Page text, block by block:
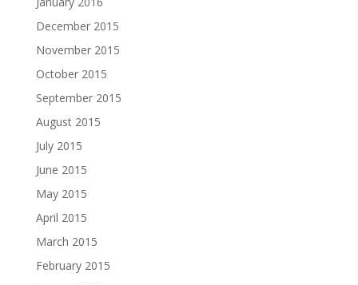
December 2015
November 2015
October 2015
September 2015
August 2015
July 2015
June 2015
May 2015
April 2015
March 2015
February 2015